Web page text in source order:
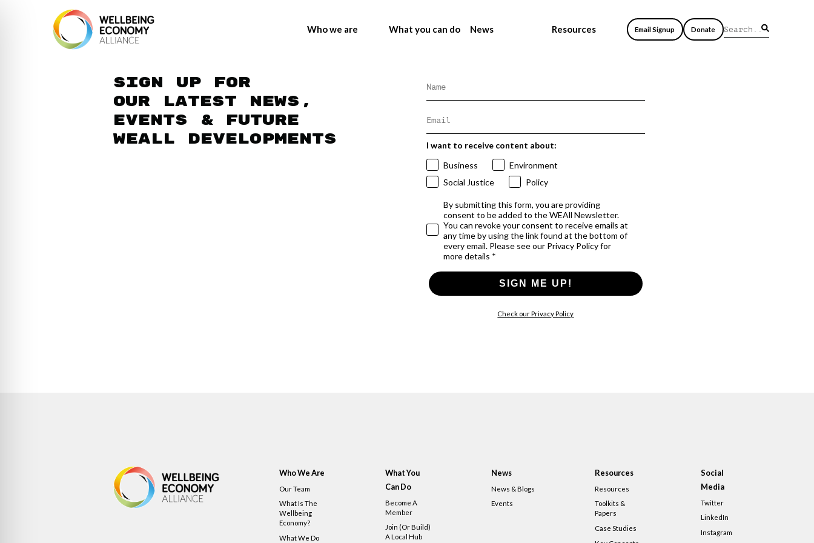
Who we are What you can do News Resources Email Signup Donate
Sign up for
our latest news,
events & future
WEAll developments
I want to receive content about:
Business
Environment
Social Justice
Policy
By submitting this form, you are providing
consent to be added to the WEAll Newsletter.
You can revoke your consent to receive emails at
any time by using the link found at the bottom of
every email. Please see our Privacy Policy for
more details *
SIGN ME UP!
Check our Privacy Policy
Who We Are
Our Team
What Is The
Wellbeing
Economy?
What We Do
What You
Can Do
Become A
Member
Join (or Build)
A Local Hub
News
News & Blogs
Events
Resources
Resources
Toolkits &
Papers
Case Studies
Social
Media
Twitter
LinkedIn
Instagram